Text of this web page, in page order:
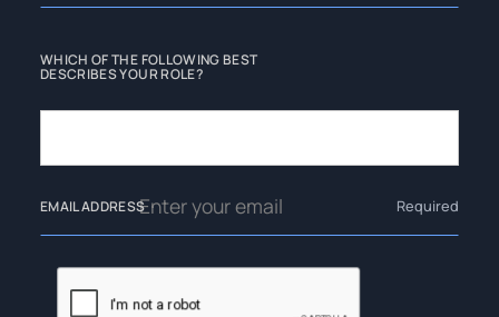
WHICH OF THE FOLLOWING BEST
DESCRIBES YOUR ROLE?
EMAIL ADDRESS Required